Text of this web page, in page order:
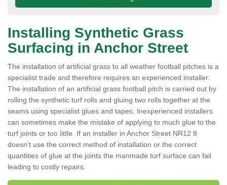
Installing Synthetic Grass
Surfacing in Anchor Street
The installation of artificial grass to all weather football pitches is a
specialist trade and therefore requires an experienced installer.
The installation of an artificial grass football pitch is carried out by
rolling the synthetic turf rolls and gluing two rolls together at the
seams using specialist glues and tapes. Inexperienced installers
can sometimes make the mistake of applying to much glue to the
turf joints or too little. If an installer in Anchor Street NR12 8
doesn’t use the correct method of installation or the correct
quantities of glue at the joints the manmade turf surface can fail
leading to costly repairs.